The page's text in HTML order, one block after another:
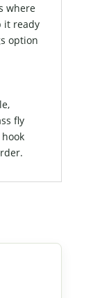
where
it ready
option
fly